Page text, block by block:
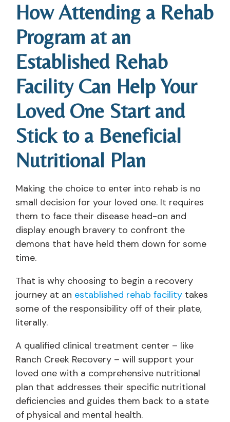
How Attending a Rehab
Program at an
Established Rehab
Facility Can Help Your
Loved One Start and
Stick to a Beneficial
Nutritional Plan
Making the choice to enter into rehab is no
small decision for your loved one. It requires
them to face their disease head-on and
display enough bravery to confront the
demons that have held them down for some
time.
That is why choosing to begin a recovery
journey at an established rehab facility takes
some of the responsibility off of their plate,
literally.
A qualified clinical treatment center – like
Ranch Creek Recovery – will support your
loved one with a comprehensive nutritional
plan that addresses their specific nutritional
deficiencies and guides them back to a state
of physical and mental health.